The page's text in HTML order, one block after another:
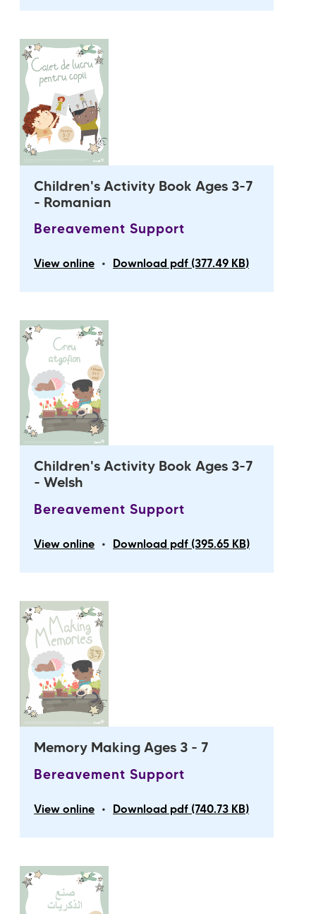
Children's Activity Book Ages 3-7
- Romanian
Bereavement Support
View online • Download pdf (377.49 KB)
Children's Activity Book Ages 3-7
- Welsh
Bereavement Support
View online • Download pdf (395.65 KB)
Memory Making Ages 3 - 7
Bereavement Support
View online • Download pdf (740.73 KB)